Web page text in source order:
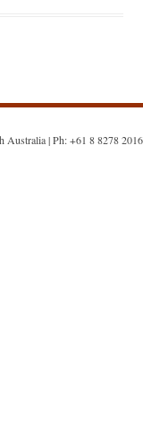
Australia | Ph: +61 8 8278 2016